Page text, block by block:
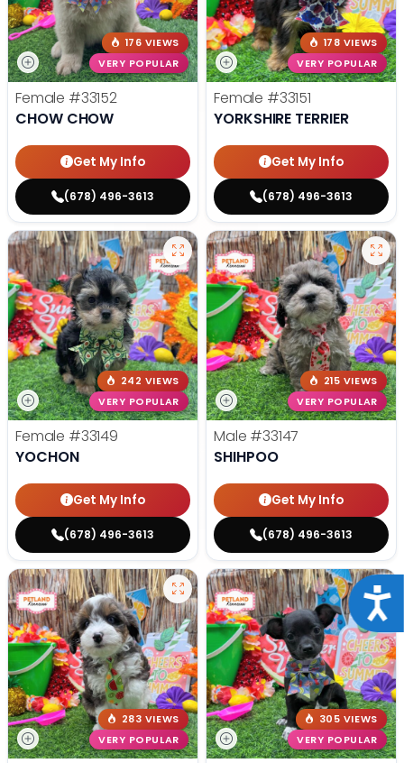
176 VIEWS
VERY POPULAR
Female #33152
CHOW CHOW
Get My Info
(678) 496-3613
178 VIEWS
VERY POPULAR
Female #33151
YORKSHIRE TERRIER
Get My Info
(678) 496-3613
242 VIEWS
VERY POPULAR
Female #33149
YOCHON
Get My Info
(678) 496-3613
215 VIEWS
VERY POPULAR
Male #33147
SHIHPOO
Get My Info
(678) 496-3613
283 VIEWS
VERY POPULAR
305 VIEWS
VERY POPULAR